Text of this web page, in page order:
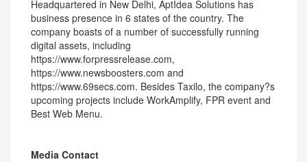
Headquartered in New Delhi, AptIdea Solutions has
business presence in 6 states of the country. The
company boasts of a number of successfully running
digital assets, including
https://www.forpressrelease.com,
https://www.newsboosters.com and
https://www.69secs.com. Besides Taxilo, the company?s
upcoming projects include WorkAmplify, FPR event and
Best Web Menu.
Media Contact